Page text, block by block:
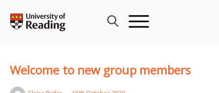
content
Welcome to new group members